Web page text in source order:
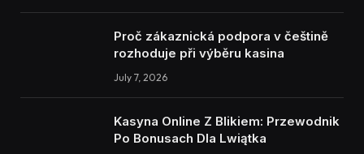
Proč zákaznická podpora v češtině
rozhoduje při výběru kasina
July 7, 2026
Kasyna Online Z Blikiem: Przewodnik
Po Bonusach Dla Lwiątka